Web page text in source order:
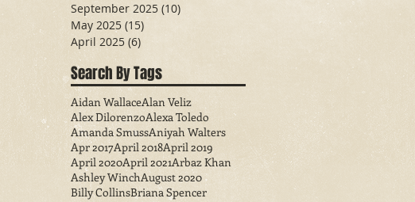
September 2025 (10)
May 2025 (15)
April 2025 (6)
Search By Tags
Aidan WallaceAlan Veliz
Alex DilorenzoAlexa Toledo
Amanda SmussAniyah Walters
Apr 2017April 2018April 2019
April 2020April 2021Arbaz Khan
Ashley WinchAugust 2020
Billy CollinsBriana Spencer